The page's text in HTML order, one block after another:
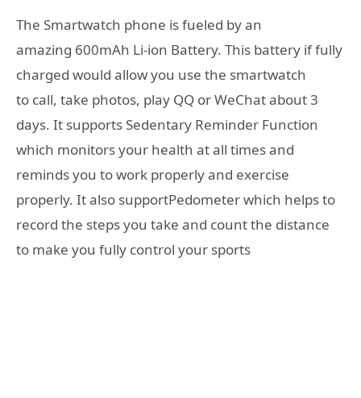
The Smartwatch phone is fueled by an
amazing 600mAh Li-ion Battery. This battery if fully
charged would allow you use the smartwatch
to call, take photos, play QQ or WeChat about 3
days. It supports Sedentary Reminder Function
which monitors your health at all times and
reminds you to work properly and exercise
properly. It also supportPedometer which helps to
record the steps you take and count the distance
to make you fully control your sports